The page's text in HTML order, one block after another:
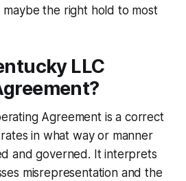
maybe the right hold to most
LLC
Agreement is a correct
in what way or manner
and governed. It interprets
misrepresentation and the